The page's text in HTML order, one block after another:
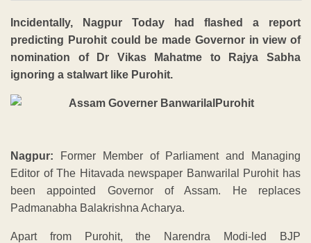
Incidentally, Nagpur Today had flashed a report
predicting Purohit could be made Governor in view of
nomination of Dr Vikas Mahatme to Rajya Sabha
ignoring a stalwart like Purohit.
Nagpur: Former Member of Parliament and Managing
Editor of The Hitavada newspaper Banwarilal Purohit has
been appointed Governor of Assam. He replaces
Padmanabha Balakrishna Acharya.
Apart from Purohit, the Narendra Modi-led BJP